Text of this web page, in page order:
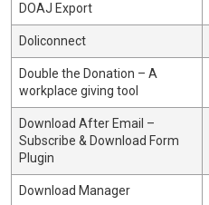
DOAJ Export
Doliconnect
Double the Donation – A
workplace giving tool
Download After Email –
Subscribe & Download Form
Plugin
Download Manager